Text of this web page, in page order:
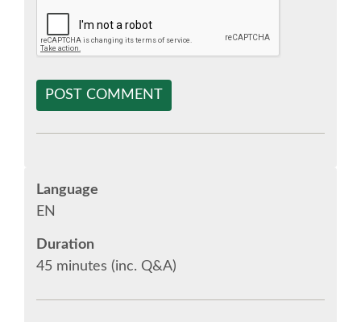
SPONSOR OPTIONS
INFORMATION FOR SPONSORS
EUROPYTHON VIDEOS
POST COMMENT
Language
EN
Duration
45 minutes (inc. Q&A)